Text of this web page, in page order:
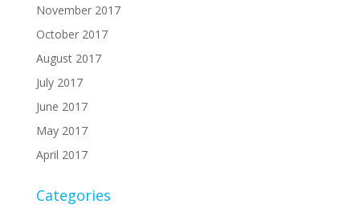
November 2017
October 2017
August 2017
July 2017
June 2017
May 2017
April 2017
Categories